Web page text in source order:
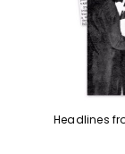
Headlines